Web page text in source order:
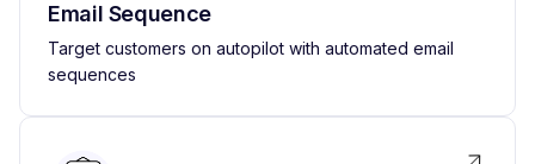
Email Sequence
Target customers on autopilot with automated email
sequences